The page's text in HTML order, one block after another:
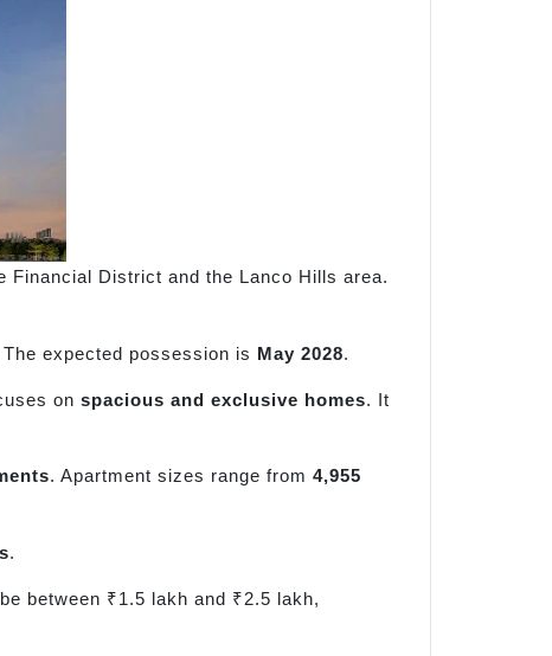
Financial District and the Lanco Hills area.
The expected possession is May 2028.
on spacious and exclusive homes. It
. Apartment sizes range from 4,955
.
between ₹1.5 lakh and ₹2.5 lakh,